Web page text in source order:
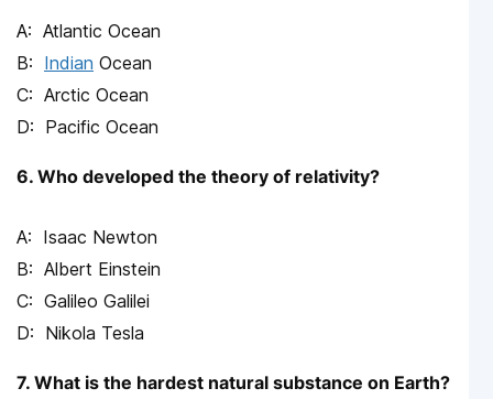
Atlantic Ocean
Indian Ocean
Arctic Ocean
Pacific Ocean
6. Who developed the theory of relativity?
Isaac Newton
Albert Einstein
Galileo Galilei
Nikola Tesla
7. What is the hardest natural substance on Earth?